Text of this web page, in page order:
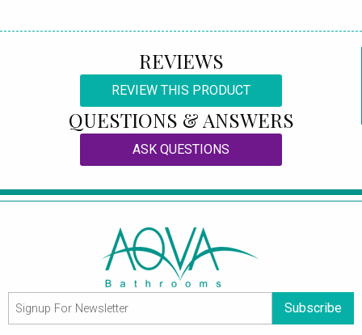
REVIEWS
REVIEW THIS PRODUCT
QUESTIONS & ANSWERS
ASK QUESTIONS
Subscribe